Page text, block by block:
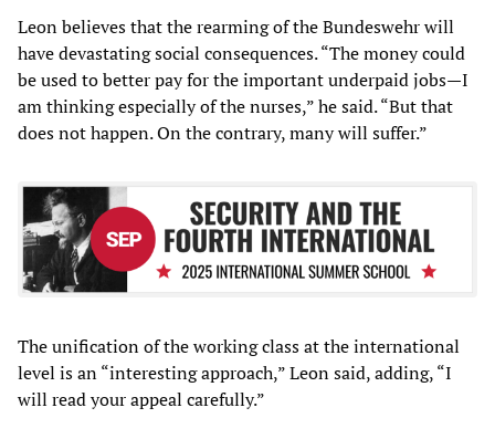
Leon believes that the rearming of the Bundeswehr will
have devastating social consequences. “The money could
be used to better pay for the important underpaid jobs—I
am thinking especially of the nurses,” he said. “But that
does not happen. On the contrary, many will suffer.”
The unification of the working class at the international
level is an “interesting approach,” Leon said, adding, “I
will read your appeal carefully.”